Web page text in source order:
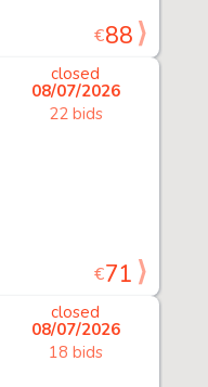
€88
closed
08/07/2026
22 bids
€71
closed
08/07/2026
18 bids